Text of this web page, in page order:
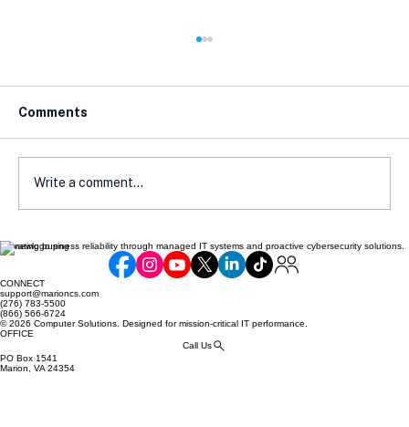
How Local Laws Affect Your E-
Commerce Compliance
Comments
Write a comment...
Elevating business reliability through managed IT systems and proactive cybersecurity solutions.
CONNECT
support@marioncs.com
(276) 783-5500
(866) 566-6724
© 2026 Computer Solutions. Designed for mission-critical IT performance.
OFFICE
Call Us
PO Box 1541
Marion, VA 24354